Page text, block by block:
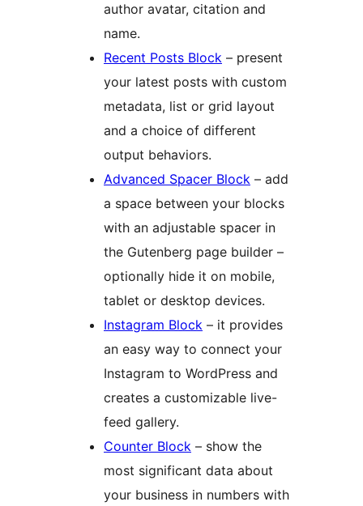
author avatar, citation and
name.
Recent Posts Block – present
your latest posts with custom
metadata, list or grid layout
and a choice of different
output behaviors.
Advanced Spacer Block – add
a space between your blocks
with an adjustable spacer in
the Gutenberg page builder –
optionally hide it on mobile,
tablet or desktop devices.
Instagram Block – it provides
an easy way to connect your
Instagram to WordPress and
creates a customizable live-
feed gallery.
Counter Block – show the
most significant data about
your business in numbers with